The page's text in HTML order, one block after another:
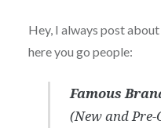
Hey, I always post
here you go people:
Famous
(New and